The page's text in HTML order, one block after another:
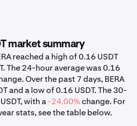
market summary
reached a high of 0.16 USDT
The 24-hour average was 0.16
Over the past 7 days, BERA
and a low of 0.16 USDT. The 30-
with a-24.00%change. For
stats, see the table below.